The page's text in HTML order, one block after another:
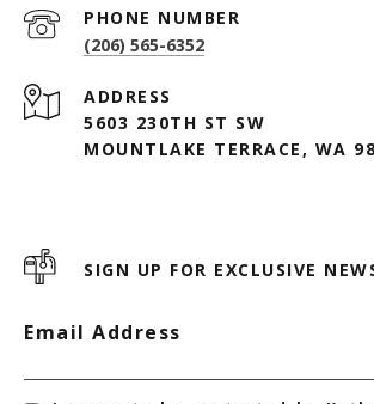
PHONE NUMBER
(206) 565-6352
ADDRESS
5603 230TH ST SW
MOUNTLAKE TERRACE, WA
SIGN UP FOR EXCLUSIVE
Email Address